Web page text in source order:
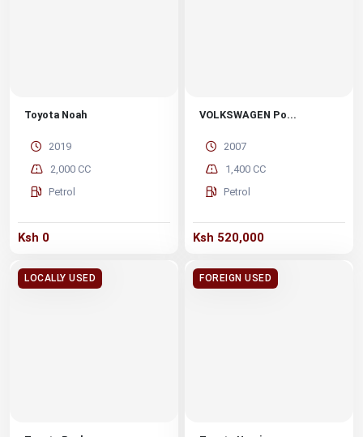
Toyota Noah
2019
2,000 CC
Petrol
Ksh 0
VOLKSWAGEN Po...
2007
1,400 CC
Petrol
Ksh 520,000
LOCALLY USED FOREIGN USED